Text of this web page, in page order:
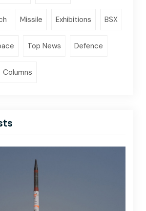
Missile Exhibitions BSX
Top News Defence
Columns